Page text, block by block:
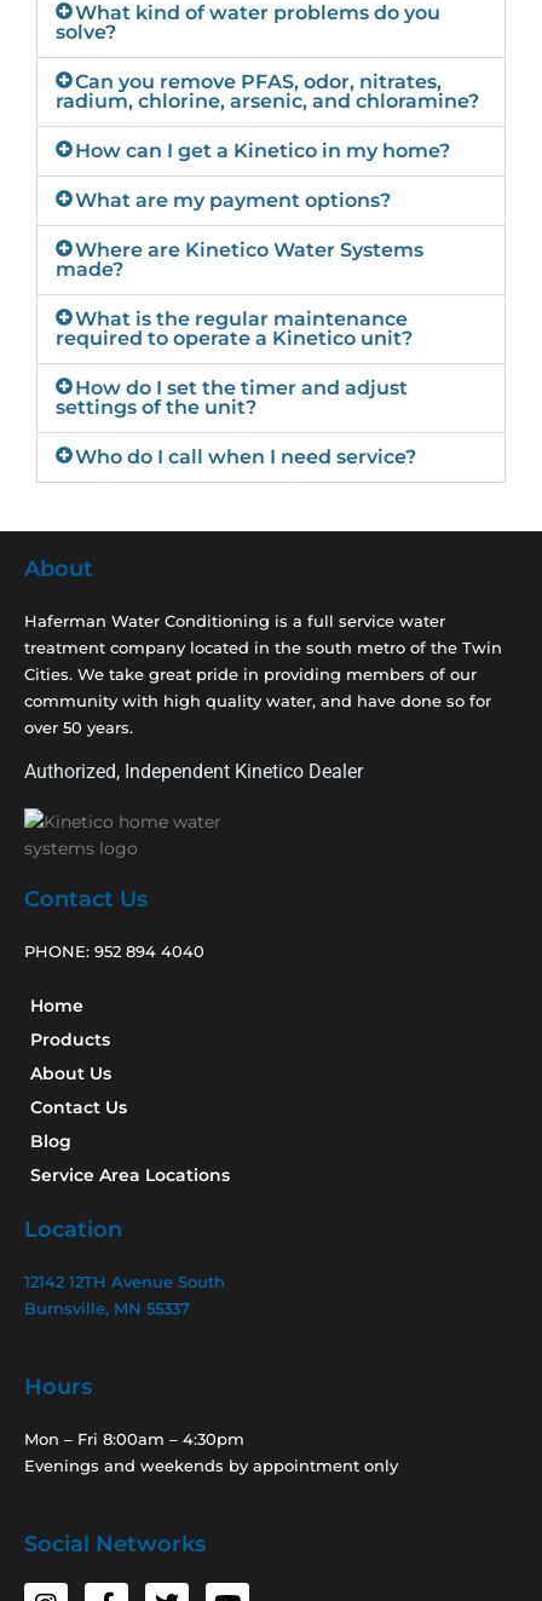
What kind of water problems do you
solve?
Can you remove PFAS, odor, nitrates,
radium, chlorine, arsenic, and chloramine?
How can I get a Kinetico in my home?
What are my payment options?
Where are Kinetico Water Systems
made?
What is the regular maintenance
required to operate a Kinetico unit?
How do I set the timer and adjust
settings of the unit?
Who do I call when I need service?
About
Haferman Water Conditioning is a full service water
treatment company located in the south metro of the Twin
Cities. We take great pride in providing members of our
community with high quality water, and have done so for
over 50 years.
Authorized, Independent Kinetico Dealer
Contact Us
PHONE: 952 894 4040
Home
Products
About Us
Contact Us
Blog
Service Area Locations
Location
12142 12TH Avenue South
Burnsville, MN 55337
Hours
Mon – Fri 8:00am – 4:30pm
Evenings and weekends by appointment only
Social Networks
I F T Y